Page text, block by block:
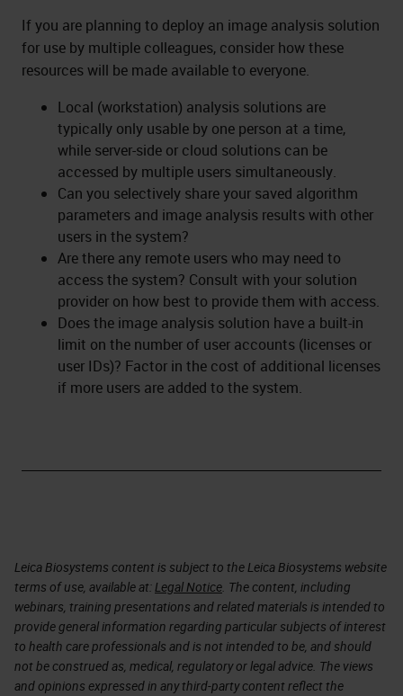
If you are planning to deploy an image analysis solution
for use by multiple colleagues, consider how these
resources will be made available to everyone.
Local (workstation) analysis solutions are
typically only usable by one person at a time,
while server-side or cloud solutions can be
accessed by multiple users simultaneously.
Can you selectively share your saved algorithm
parameters and image analysis results with other
users in the system?
Are there any remote users who may need to
access the system? Consult with your solution
provider on how best to provide them with access.
Does the image analysis solution have a built-in
limit on the number of user accounts (licenses or
user IDs)? Factor in the cost of additional licenses
if more users are added to the system.
Leica Biosystems content is subject to the Leica Biosystems website
terms of use, available at:Legal Notice. The content, including
webinars, training presentations and related materials is intended to
provide general information regarding particular subjects of interest
to health care professionals and is not intended to be, and should
not be construed as, medical, regulatory or legal advice. The views
and opinions expressed in any third-party content reflect the